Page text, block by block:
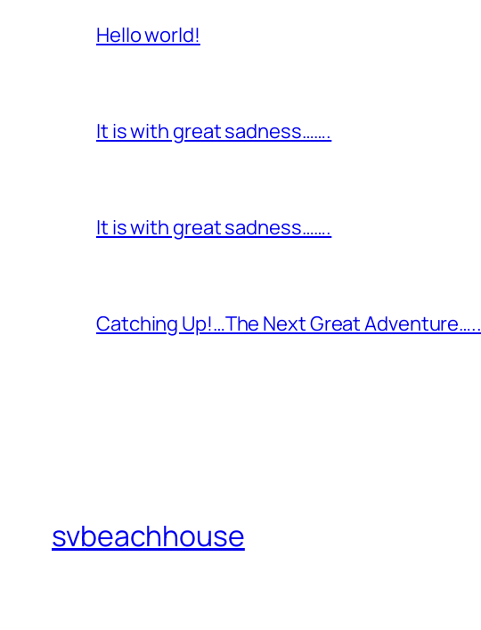
Hello world!
It is with great sadness…….
It is with great sadness…….
Catching Up!…The Next Great Adventure…..
svbeachhouse